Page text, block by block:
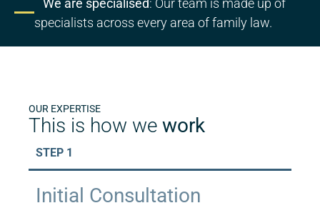
We are specialised: Our team is made up of
specialists across every area of family law.
OUR EXPERTISE
This is how we work
STEP 1
Initial Consultation